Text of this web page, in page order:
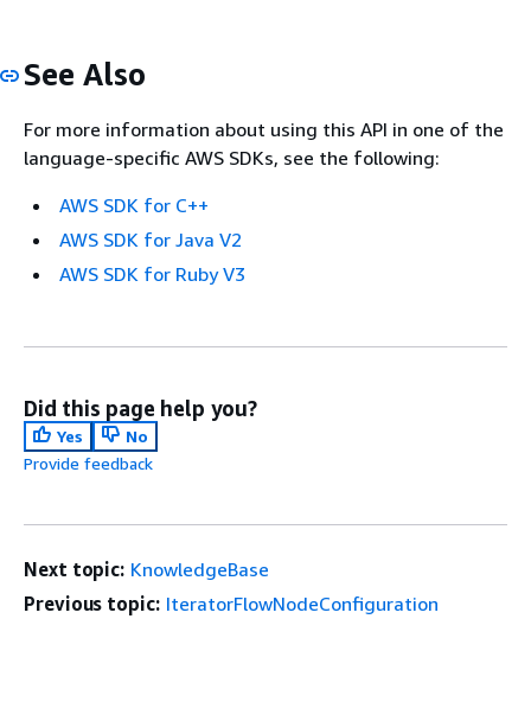
See Also
For more information about using this API in one of the
language-specific AWS SDKs, see the following:
AWS SDK for C++
AWS SDK for Java V2
AWS SDK for Ruby V3
Did this page help you?
Yes
No
Provide feedback
Next topic: KnowledgeBase
Previous topic: IteratorFlowNodeConfiguration